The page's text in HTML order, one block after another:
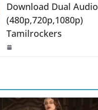
Download Dual Audio
(480p,720p,1080p)
Tamilrockers